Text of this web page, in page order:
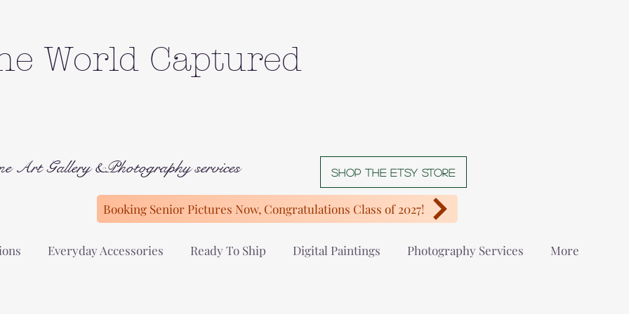
World Captured
Art Gallery &Photography services Shop The Etsy store
Booking Senior Pictures Now, Congratulations Class of 2027!
Everyday Accessories Ready To Ship Digital Paintings Photography Services More